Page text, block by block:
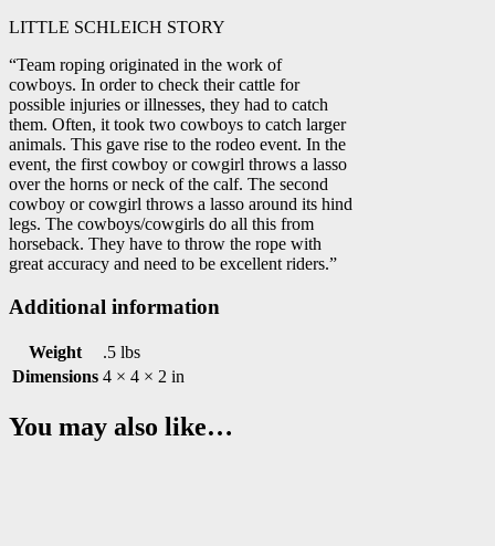
LITTLE SCHLEICH STORY
“Team roping originated in the work of
cowboys. In order to check their cattle for
possible injuries or illnesses, they had to catch
them. Often, it took two cowboys to catch larger
animals. This gave rise to the rodeo event. In the
event, the first cowboy or cowgirl throws a lasso
over the horns or neck of the calf. The second
cowboy or cowgirl throws a lasso around its hind
legs. The cowboys/cowgirls do all this from
horseback. They have to throw the rope with
great accuracy and need to be excellent riders.”
Additional information
Weight
.5 lbs
Dimensions 4 × 4 × 2 in
You may also like…